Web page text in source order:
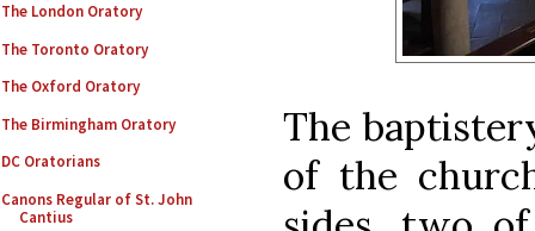
The London Oratory
The Toronto Oratory
The Oxford Oratory
The Birmingham Oratory
DC Oratorians
Canons Regular of St. John
Cantius
The
of the